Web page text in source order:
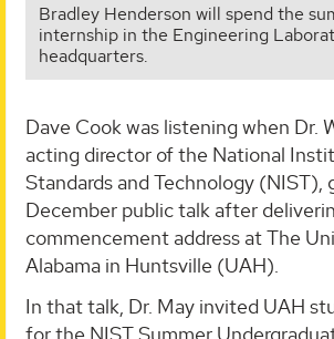
Bradley Henderson will spend the
internship in the Engineering
headquarters.
Dave Cook was listening when Dr.
acting director of the National
Standards and Technology (NIST),
December public talk after
commencement address at The
Alabama in Huntsville (UAH).
In that talk, Dr. May invited UAH